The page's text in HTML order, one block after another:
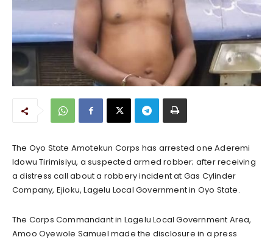
The Oyo State Amotekun Corps has arrested one Aderemi
Idowu Tirimisiyu, a suspected armed robber; after receiving
a distress call about a robbery incident at Gas Cylinder
Company, Ejioku, Lagelu Local Government in Oyo State.
The Corps Commandant in Lagelu Local Government Area,
Amoo Oyewole Samuel made the disclosure in a press